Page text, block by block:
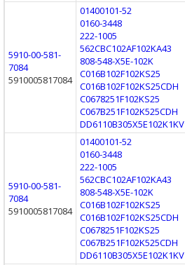
5910-00-581-
7084
5910005817084
01400101-52
0160-3448
222-1005
562CBC102AF102KA43
808-548-X5E-102K
C016B102F102KS25
C016B102F102KS25CDH
C0678251F102KS25
C067B251F102K525CDH
DD6110B305X5E102K1KV
5910-00-581-
7084
5910005817084
01400101-52
0160-3448
222-1005
562CBC102AF102KA43
808-548-X5E-102K
C016B102F102KS25
C016B102F102KS25CDH
C0678251F102KS25
C067B251F102K525CDH
DD6110B305X5E102K1KV